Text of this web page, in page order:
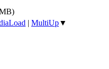
| MultiUp▼